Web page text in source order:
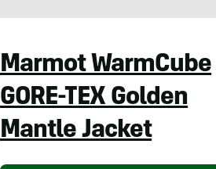
Marmot WarmCube
GORE-TEX Golden
Mantle Jacket